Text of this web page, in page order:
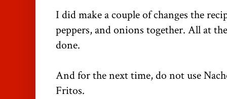
I did make a couple of changes the
peppers, and onions together. All at
done.
And for the next time, do not use
Fritos.